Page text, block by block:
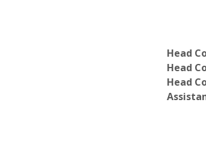
Head
Head
Head